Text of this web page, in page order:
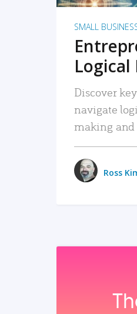
SMALL
Logical
Discover
navigate
making
Ross